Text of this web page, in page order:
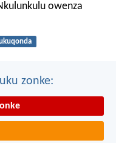
owenza
zonke: